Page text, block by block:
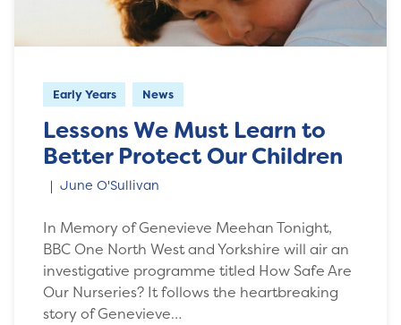
Early Years News
Lessons We Must Learn to
Better Protect Our Children
June O'Sullivan
In Memory of Genevieve Meehan Tonight,
BBC One North West and Yorkshire will air an
investigative programme titled How Safe Are
Our Nurseries? It follows the heartbreaking
story of Genevieve…